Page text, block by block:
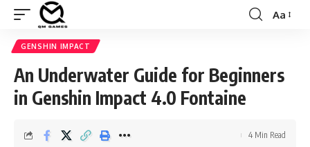
Font
Aa
GENSHIN IMPACT
An Underwater Guide for Beginners
in Genshin Impact 4.0 Fontaine
4 Min Read